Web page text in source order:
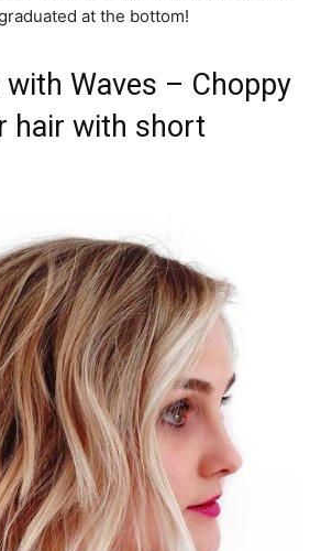
at the bottom!
with Waves – Choppy
hair with short